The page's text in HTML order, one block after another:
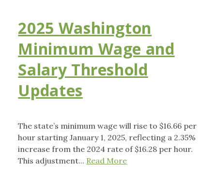
2025 Washington
Minimum Wage and
Salary Threshold
Updates
The state’s minimum wage will rise to $16.66 per
hour starting January 1, 2025, reflecting a 2.35%
increase from the 2024 rate of $16.28 per hour.
This adjustment... Read More